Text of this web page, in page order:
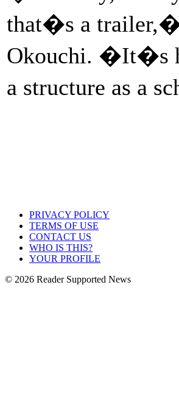
that�s a trailer,�
Okouchi. �It�s
a structure as a
PRIVACY POLICY
TERMS OF USE
CONTACT US
WHO IS THIS?
YOUR PROFILE
© 2026 Reader Supported News